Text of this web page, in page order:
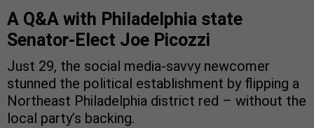
A Q&A with Philadelphia state
Senator-Elect Joe Picozzi
Just 29, the social media-savvy newcomer
stunned the political establishment by flipping a
Northeast Philadelphia district red – without the
local party’s backing.